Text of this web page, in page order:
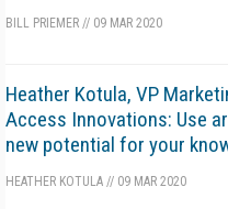
BILL PRIEMER // 09 MAR 2020
Heather Kotula, VP
Access Innovations: Use
new potential for your
HEATHER KOTULA // 09 MAR 2020